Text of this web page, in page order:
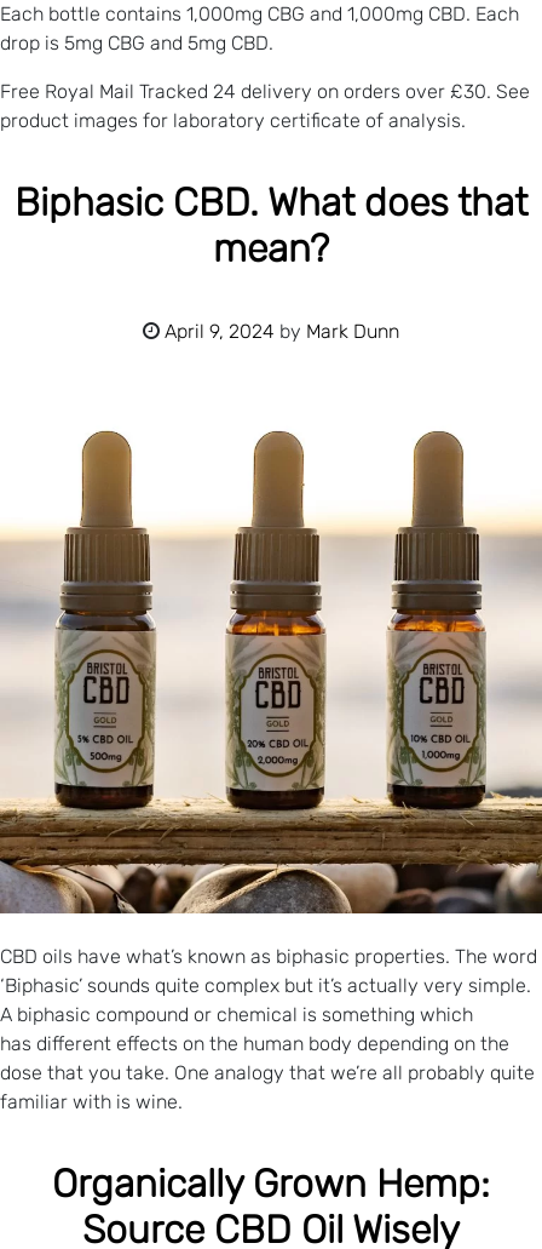
Each bottle contains 1,000mg CBG and 1,000mg CBD. Each
drop is 5mg CBG and 5mg CBD.
Free Royal Mail Tracked 24 delivery on orders over £30. See
product images for laboratory certificate of analysis.
Biphasic CBD. What does that
mean?
April 9, 2024 by Mark Dunn
CBD oils have what’s known as biphasic properties. The word
‘Biphasic’ sounds quite complex but it’s actually very simple.
A biphasic compound or chemical is something which
has different effects on the human body depending on the
dose that you take. One analogy that we’re all probably quite
familiar with is wine.
Organically Grown Hemp:
Source CBD Oil Wisely